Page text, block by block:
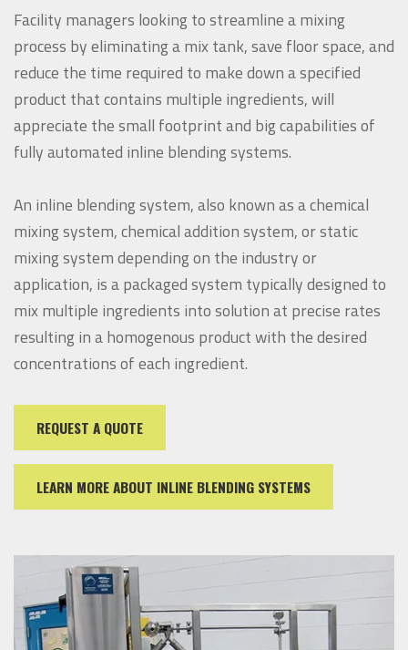
Facility managers looking to streamline a mixing
process by eliminating a mix tank, save floor space, and
reduce the time required to make down a specified
product that contains multiple ingredients, will
appreciate the small footprint and big capabilities of
fully automated inline blending systems.
An inline blending system, also known as a chemical
mixing system, chemical addition system, or static
mixing system depending on the industry or
application, is a packaged system typically designed to
mix multiple ingredients into solution at precise rates
resulting in a homogenous product with the desired
concentrations of each ingredient.
REQUEST A QUOTE
LEARN MORE ABOUT INLINE BLENDING SYSTEMS